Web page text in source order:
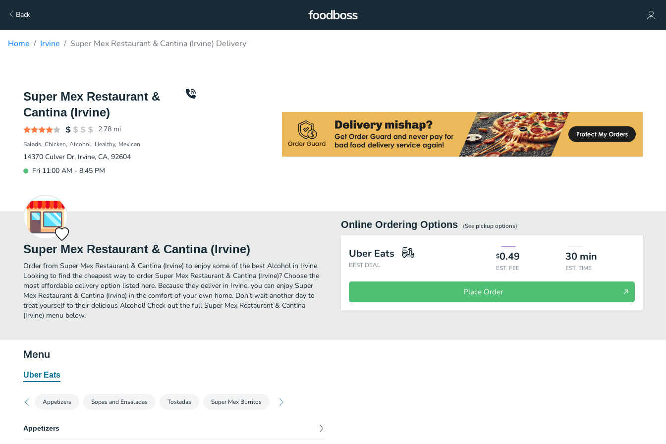
Back
Home Irvine Super Mex Restaurant & Cantina (Irvine) Delivery
Super Mex Restaurant &
Cantina (Irvine)
2.78 mi
Salads Chicken Alcohol Healthy Mexican
14370 Culver Dr, Irvine, CA, 92604
Fri 11:00 AM - 8:45 PM
Super Mex Restaurant & Cantina (Irvine)
Order from Super Mex Restaurant & Cantina (Irvine) to enjoy some of the best Alcohol in Irvine.
Looking to find the cheapest way to order Super Mex Restaurant & Cantina (Irvine)? Choose the
most affordable delivery option listed here. Because they deliver in Irvine, you can enjoy Super
Mex Restaurant & Cantina (Irvine) in the comfort of your own home. Don’t wait another day to
treat yourself to their delicious Alcohol! Check out the full Super Mex Restaurant & Cantina
(Irvine) menu below.
Online Ordering Options (See pickupoptions)
Uber Eats
BEST DEAL
$0.49
EST. FEE
30 min
EST. TIME
Place Order
Menu
Uber Eats
Appetizers Sopas and Ensaladas Tostadas Super Mex Burritos
Appetizers